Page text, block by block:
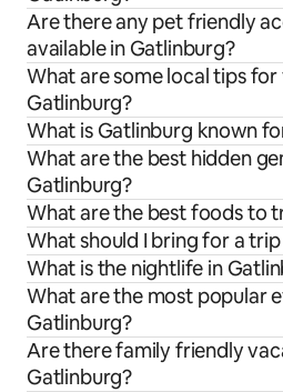
Are there any pet friendly
available in Gatlinburg?
What are some local tips for
Gatlinburg?
What is Gatlinburg known
What are the best hidden
Gatlinburg?
What are the best foods to
What should I bring for a
What is the nightlife in
What are the most popular
Gatlinburg?
Are there family friendly
Gatlinburg?